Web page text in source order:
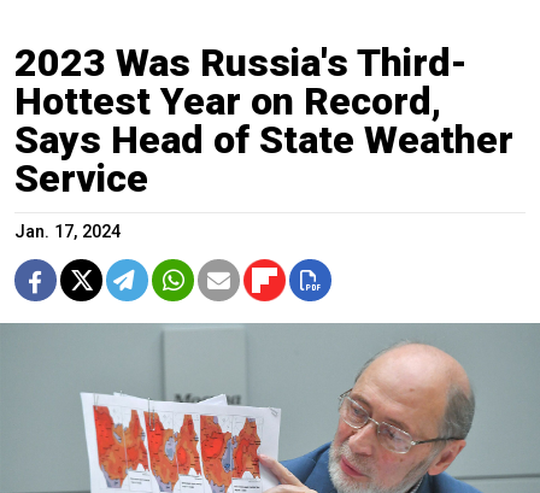
2023 Was Russia's Third-
Hottest Year on Record,
Says Head of State Weather
Service
Jan. 17, 2024